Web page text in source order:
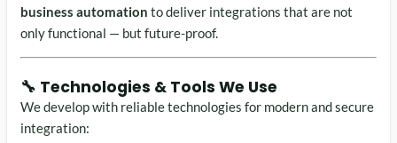
business automation to deliver integrations that are not
only functional — but future-proof.
🔧 Technologies & Tools We Use
We develop with reliable technologies for modern and secure
integration: